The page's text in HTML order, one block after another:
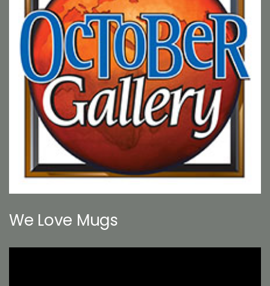
We Love Mugs